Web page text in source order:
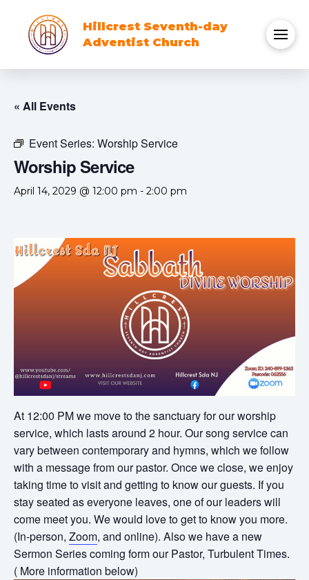
Hillcrest Seventh-day
Adventist Church
« All Events
Event Series: Worship Service
Worship Service
April 14, 2029 @ 12:00 pm - 2:00 pm
At 12:00 PM we move to the sanctuary for our worship
service, which lasts around 2 hour. Our song service can
vary between contemporary and hymns, which we follow
with a message from our pastor. Once we close, we enjoy
taking time to visit and getting to know our guests. If you
stay seated as everyone leaves, one of our leaders will
come meet you. We would love to get to know you more.
(In-person, Zoom, and online). Also we have a new
Sermon Series coming form our Pastor, Turbulent Times.
( More information below)